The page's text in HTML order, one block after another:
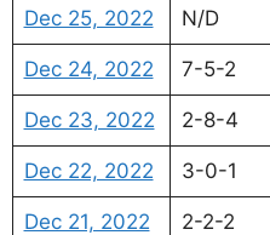
Dec 25, 2022 N/D
Dec 24, 2022 7-5-2
Dec 23, 2022 2-8-4
Dec 22, 2022 3-0-1
Dec 21, 2022 2-2-2